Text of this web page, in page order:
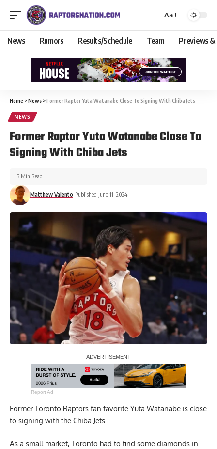
Aa
News Rumors Results/Schedule Team Previews &
Home >News >Former Raptor Yuta Watanabe Close To Signing With Chiba Jets
NEWS
Former Raptor Yuta Watanabe Close To
Signing With Chiba Jets
Matthew Valento Published June 11, 2024
3 Min Read
Report Ad
Former Toronto Raptors fan favorite Yuta Watanabe is close
to signing with the Chiba Jets.
As a small market, Toronto had to find some diamonds in